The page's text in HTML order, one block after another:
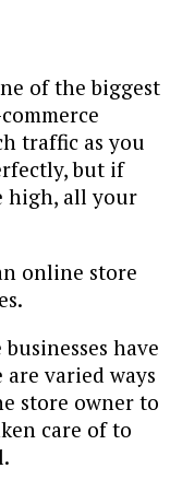
of the biggest
traffic as you
but if
high, all your
online store
have
varied ways
store owner to
care of to